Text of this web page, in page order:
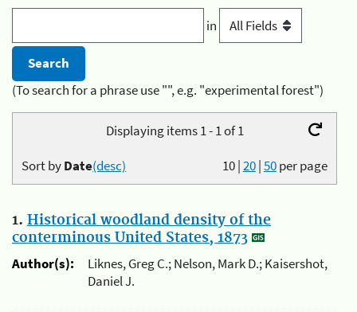
in
(To search for a phrase use "", e.g. "experimental forest")
Displaying items 1 - 1 of 1
10|20|50per page
Sort byDate(desc)
1. Historical woodland density of the
conterminous United States, 1873
Author(s):
Liknes, Greg C.; Nelson, Mark D.; Kaisershot,
Daniel J.